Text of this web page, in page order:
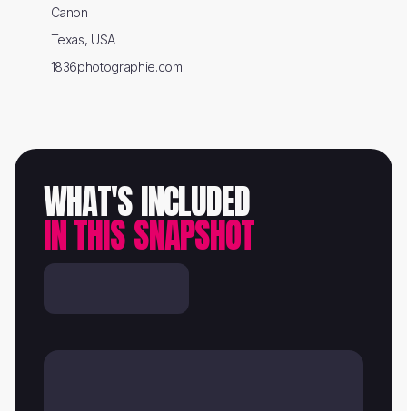
Canon
Texas, USA
1836photographie.com
WHAT'S INCLUDED
IN THIS SNAPSHOT